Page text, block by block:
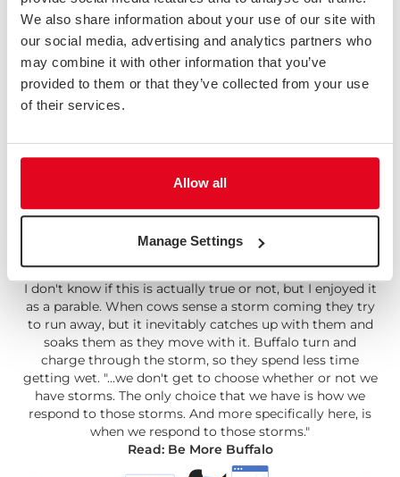
We also share information about your use of our site with
our social media, advertising and analytics partners who
may combine it with other information that you’ve
provided to them or that they’ve collected from your use
of their services.
Allow all
Manage Settings
which prompts 3 questions: 1) Is it a real problem? 2)
How important is it? 3) Is this the best solution? "Getting
into a habit of asking these sorts of questions when
somebody suggests a certain feature can help you avoid
going down unnecessary and potentially expensive
Be More Buffalo
I don't know if this is actually true or not, but I enjoyed it
as a parable. When cows sense a storm coming they try
to run away, but it inevitably catches up with them and
soaks them as they move with it. Buffalo turn and
charge through the storm, so they spend less time
getting wet. "...we don't get to choose whether or not we
have storms. The only choice that we have is how we
respond to those storms. And more specifically here, is
when we respond to those storms."
Read: Be More Buffalo